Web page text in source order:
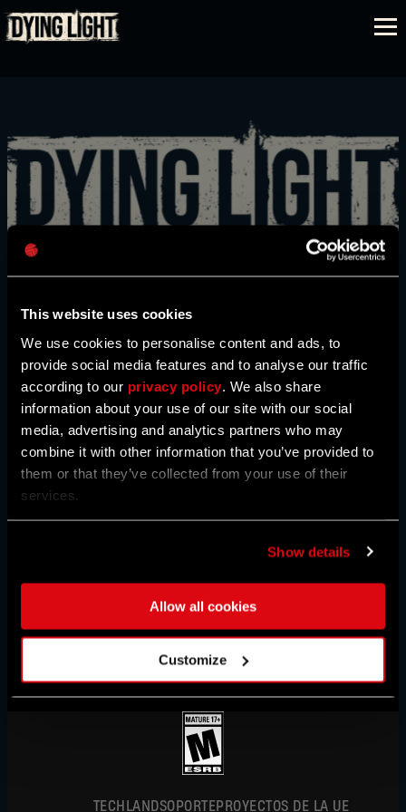
This website uses cookies
We use cookies to personalise content and ads, to
provide social media features and to analyse our traffic
according to our privacy policy . We also share
information about your use of our site with our social
media, advertising and analytics partners who may
combine it with other information that you’ve provided to
them or that they’ve collected from your use of their
services.
Show details
Allow all cookies
Customize
COMPARAR
COMPRAR
REGIÓN:UNITED STATES
BAHRAIN
BRAZIL
BULGARIA
CANADA
IN PARTNERSHIP WITH
ESPAÑOL
DEUTSCH
ENGLISH
POLSKI
简体中文
TECHLANDSOPORTEPROYECTOS DE LA UE
REGISTRARSE
Contraseña
Caps